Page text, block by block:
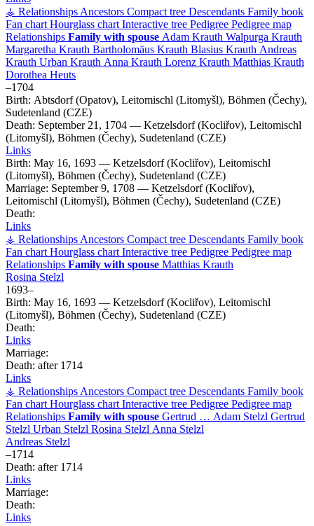
⚶ Relationships Ancestors Compact tree Descendants Family book
Fan chart Hourglass chart Interactive tree Pedigree Pedigree map
Relationships Family with spouse Adam Krauth Walpurga Krauth
Margaretha Krauth Bartholomäus Krauth Blasius Krauth Andreas
Krauth Urban Krauth Anna Krauth Lorenz Krauth Matthias Krauth
Dorothea Heuts
–1704
Birth: Abtsdorf (Opatov), Leitomischl (Litomyšl), Böhmen (Čechy),
Sudetenland (CZE)
Death: September 21, 1704 — Ketzelsdorf (Kocliřov), Leitomischl
(Litomyšl), Böhmen (Čechy), Sudetenland (CZE)
Links
Birth: May 16, 1693 — Ketzelsdorf (Kocliřov), Leitomischl
(Litomyšl), Böhmen (Čechy), Sudetenland (CZE)
Marriage: September 9, 1708 — Ketzelsdorf (Kocliřov),
Leitomischl (Litomyšl), Böhmen (Čechy), Sudetenland (CZE)
Death:
Links
⚶ Relationships Ancestors Compact tree Descendants Family book
Fan chart Hourglass chart Interactive tree Pedigree Pedigree map
Relationships Family with spouse Matthias Krauth
Rosina Stelzl
1693–
Birth: May 16, 1693 — Ketzelsdorf (Kocliřov), Leitomischl
(Litomyšl), Böhmen (Čechy), Sudetenland (CZE)
Death:
Links
Marriage:
Death: after 1714
Links
⚶ Relationships Ancestors Compact tree Descendants Family book
Fan chart Hourglass chart Interactive tree Pedigree Pedigree map
Relationships Family with spouse Gertrud … Adam Stelzl Gertrud
Stelzl Urban Stelzl Rosina Stelzl Anna Stelzl
Andreas Stelzl
–1714
Death: after 1714
Links
Marriage:
Death:
Links